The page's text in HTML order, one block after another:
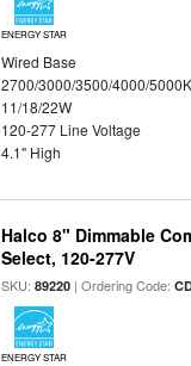
ENERGY STAR
Wired Base
2700/3000/3500/4000/
11/18/22W
120-277 Line Voltage
4.1" High
Halco 8" Dimmable
Select, 120-277V
SKU:89220 | Ordering Code:
ENERGY STAR